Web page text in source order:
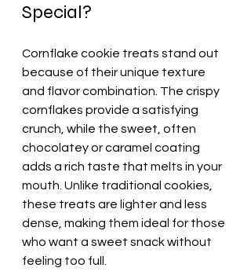
Special?
Cornflake cookie treats stand out
because of their unique texture
and flavor combination. The crispy
cornflakes provide a satisfying
crunch, while the sweet, often
chocolatey or caramel coating
adds a rich taste that melts in your
mouth. Unlike traditional cookies,
these treats are lighter and less
dense, making them ideal for those
who want a sweet snack without
feeling too full.